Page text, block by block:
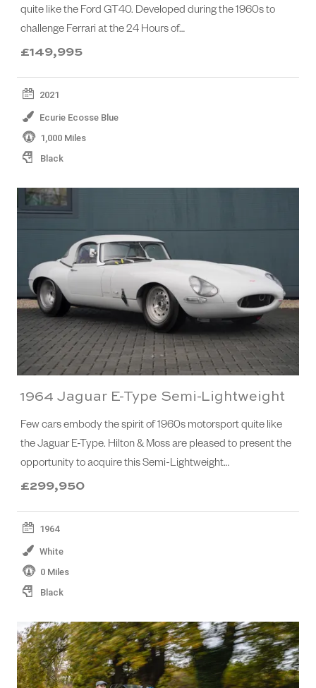
quite like the Ford GT40. Developed during the 1960s to
challenge Ferrari at the 24 Hours of…
£149,995
2021
Ecurie Ecosse Blue
1,000 Miles
Black
1964 Jaguar E-Type Semi-Lightweight
Few cars embody the spirit of 1960s motorsport quite like
the Jaguar E-Type. Hilton & Moss are pleased to present the
opportunity to acquire this Semi-Lightweight…
£299,950
1964
White
0 Miles
Black